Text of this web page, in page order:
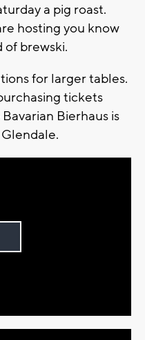
a pig roast.
hosting you know
of brewski.
for larger tables.
tickets
Bierhaus is